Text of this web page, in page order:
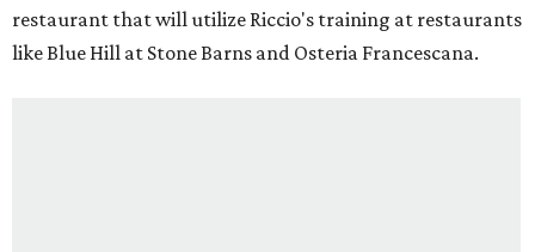
restaurant that will utilize Riccio's training at restaurants
like Blue Hill at Stone Barns and Osteria Francescana.